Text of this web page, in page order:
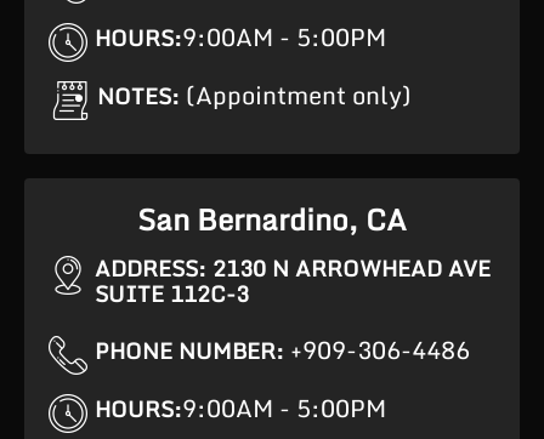
HOURS:9:00AM - 5:00PM
NOTES: (Appointment only)
San Bernardino, CA
ADDRESS: 2130 N ARROWHEAD AVE
SUITE 112C-3
PHONE NUMBER: +909-306-4486
HOURS:9:00AM - 5:00PM